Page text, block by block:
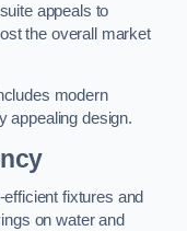
appeals to
the overall market
modern
appealing design.
fixtures and
on water and